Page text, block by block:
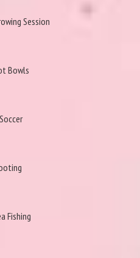
Session
Bowls
Fishing